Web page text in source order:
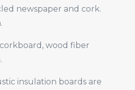
newspaper and cork.
wood fiber
insulation boards are